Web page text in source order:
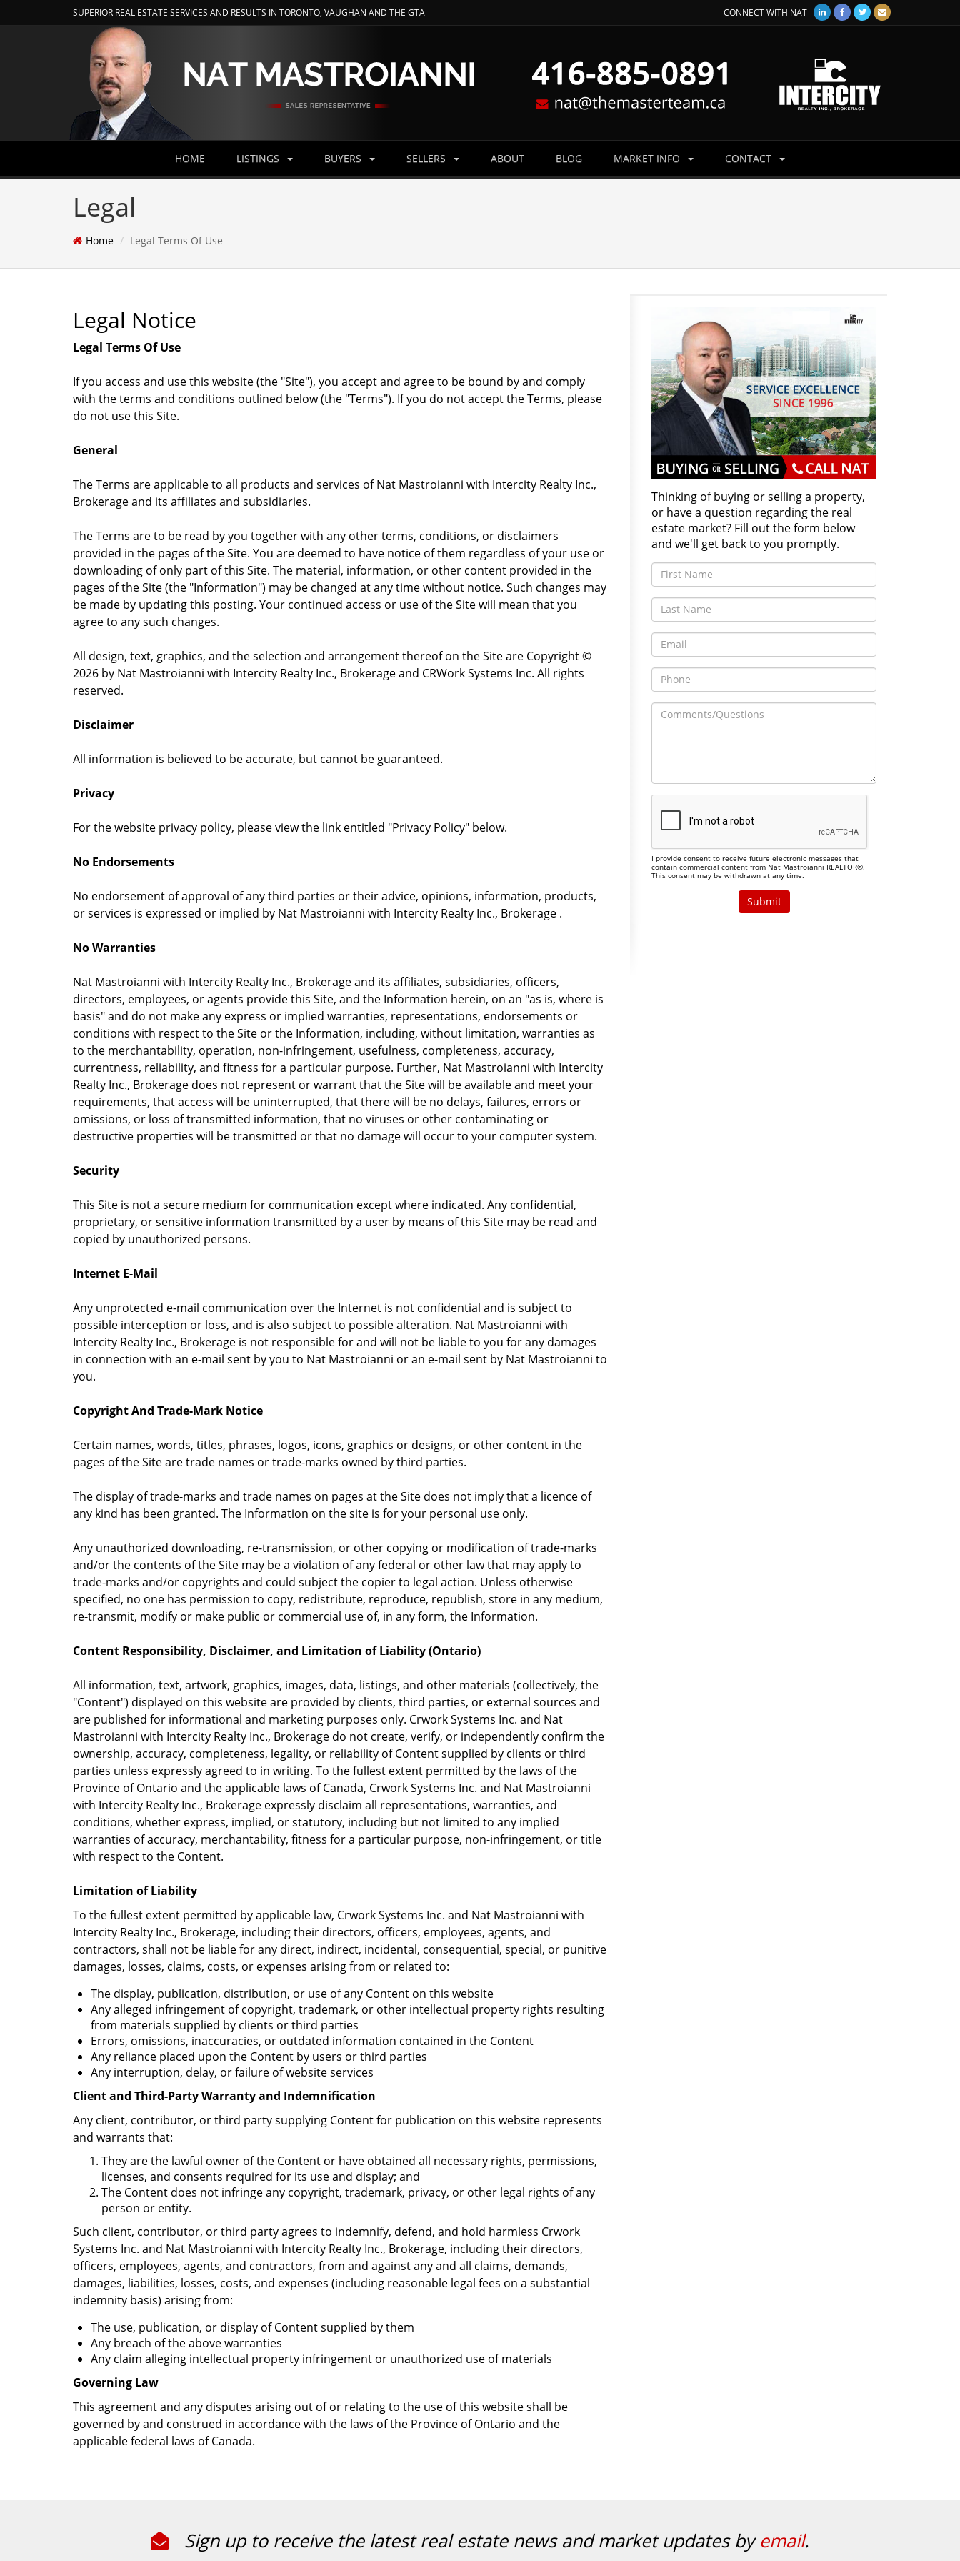
SUPERIOR REAL ESTATE SERVICES AND RESULTS IN TORONTO, VAUGHAN AND THE GTA CONNECT WITH NAT
HOME LISTINGS BUYERS SELLERS ABOUT BLOG MARKET INFO CONTACT
Legal
Home Legal Terms Of Use
Legal Notice
Legal Terms Of Use
If you access and use this website (the "Site"), you accept and agree to be bound by and comply
with the terms and conditions outlined below (the "Terms"). If you do not accept the Terms, please
do not use this Site.
General
The Terms are applicable to all products and services of Nat Mastroianni with Intercity Realty Inc.,
Brokerage and its affiliates and subsidiaries.
The Terms are to be read by you together with any other terms, conditions, or disclaimers
provided in the pages of the Site. You are deemed to have notice of them regardless of your use or
downloading of only part of this Site. The material, information, or other content provided in the
pages of the Site (the "Information") may be changed at any time without notice. Such changes may
be made by updating this posting. Your continued access or use of the Site will mean that you
agree to any such changes.
All design, text, graphics, and the selection and arrangement thereof on the Site are Copyright ©
2026 by Nat Mastroianni with Intercity Realty Inc., Brokerage and CRWork Systems Inc. All rights
reserved.
Disclaimer
All information is believed to be accurate, but cannot be guaranteed.
Privacy
For the website privacy policy, please view the link entitled "Privacy Policy" below.
No Endorsements
No endorsement of approval of any third parties or their advice, opinions, information, products,
or services is expressed or implied by Nat Mastroianni with Intercity Realty Inc., Brokerage .
No Warranties
Nat Mastroianni with Intercity Realty Inc., Brokerage and its affiliates, subsidiaries, officers,
directors, employees, or agents provide this Site, and the Information herein, on an "as is, where is
basis" and do not make any express or implied warranties, representations, endorsements or
conditions with respect to the Site or the Information, including, without limitation, warranties as
to the merchantability, operation, non-infringement, usefulness, completeness, accuracy,
currentness, reliability, and fitness for a particular purpose. Further, Nat Mastroianni with Intercity
Realty Inc., Brokerage does not represent or warrant that the Site will be available and meet your
requirements, that access will be uninterrupted, that there will be no delays, failures, errors or
omissions, or loss of transmitted information, that no viruses or other contaminating or
destructive properties will be transmitted or that no damage will occur to your computer system.
Security
This Site is not a secure medium for communication except where indicated. Any confidential,
proprietary, or sensitive information transmitted by a user by means of this Site may be read and
copied by unauthorized persons.
Internet E-Mail
Any unprotected e-mail communication over the Internet is not confidential and is subject to
possible interception or loss, and is also subject to possible alteration. Nat Mastroianni with
Intercity Realty Inc., Brokerage is not responsible for and will not be liable to you for any damages
in connection with an e-mail sent by you to Nat Mastroianni or an e-mail sent by Nat Mastroianni to
you.
Copyright And Trade-Mark Notice
Certain names, words, titles, phrases, logos, icons, graphics or designs, or other content in the
pages of the Site are trade names or trade-marks owned by third parties.
The display of trade-marks and trade names on pages at the Site does not imply that a licence of
any kind has been granted. The Information on the site is for your personal use only.
Any unauthorized downloading, re-transmission, or other copying or modification of trade-marks
and/or the contents of the Site may be a violation of any federal or other law that may apply to
trade-marks and/or copyrights and could subject the copier to legal action. Unless otherwise
specified, no one has permission to copy, redistribute, reproduce, republish, store in any medium,
re-transmit, modify or make public or commercial use of, in any form, the Information.
Content Responsibility, Disclaimer, and Limitation of Liability (Ontario)
All information, text, artwork, graphics, images, data, listings, and other materials (collectively, the
"Content") displayed on this website are provided by clients, third parties, or external sources and
are published for informational and marketing purposes only. Crwork Systems Inc. and Nat
Mastroianni with Intercity Realty Inc., Brokerage do not create, verify, or independently confirm the
ownership, accuracy, completeness, legality, or reliability of Content supplied by clients or third
parties unless expressly agreed to in writing. To the fullest extent permitted by the laws of the
Province of Ontario and the applicable laws of Canada, Crwork Systems Inc. and Nat Mastroianni
with Intercity Realty Inc., Brokerage expressly disclaim all representations, warranties, and
conditions, whether express, implied, or statutory, including but not limited to any implied
warranties of accuracy, merchantability, fitness for a particular purpose, non-infringement, or title
with respect to the Content.
Limitation of Liability
To the fullest extent permitted by applicable law, Crwork Systems Inc. and Nat Mastroianni with
Intercity Realty Inc., Brokerage, including their directors, officers, employees, agents, and
contractors, shall not be liable for any direct, indirect, incidental, consequential, special, or punitive
damages, losses, claims, costs, or expenses arising from or related to:
The display, publication, distribution, or use of any Content on this website
Any alleged infringement of copyright, trademark, or other intellectual property rights resulting
from materials supplied by clients or third parties
Errors, omissions, inaccuracies, or outdated information contained in the Content
Any reliance placed upon the Content by users or third parties
Any interruption, delay, or failure of website services
Client and Third-Party Warranty and Indemnification
Any client, contributor, or third party supplying Content for publication on this website represents
and warrants that:
They are the lawful owner of the Content or have obtained all necessary rights, permissions,
licenses, and consents required for its use and display; and
The Content does not infringe any copyright, trademark, privacy, or other legal rights of any
person or entity.
Such client, contributor, or third party agrees to indemnify, defend, and hold harmless Crwork
Systems Inc. and Nat Mastroianni with Intercity Realty Inc., Brokerage, including their directors,
officers, employees, agents, and contractors, from and against any and all claims, demands,
damages, liabilities, losses, costs, and expenses (including reasonable legal fees on a substantial
indemnity basis) arising from:
The use, publication, or display of Content supplied by them
Any breach of the above warranties
Any claim alleging intellectual property infringement or unauthorized use of materials
Governing Law
This agreement and any disputes arising out of or relating to the use of this website shall be
governed by and construed in accordance with the laws of the Province of Ontario and the
applicable federal laws of Canada.
Thinking of buying or selling a property,
or have a question regarding the real
estate market? Fill out the form below
and we'll get back to you promptly.
I provide consent to receive future electronic messages that
contain commercial content from Nat Mastroianni REALTOR®.
This consent may be withdrawn at any time.
Sign up to receive the latest real estate news and market updates byemail.